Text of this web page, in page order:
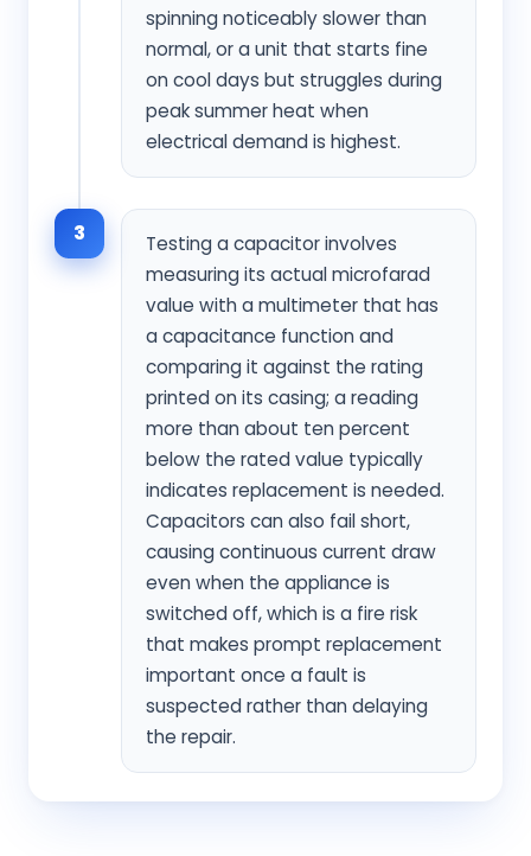
spinning noticeably slower than
normal, or a unit that starts fine
on cool days but struggles during
peak summer heat when
electrical demand is highest.
3
Testing a capacitor involves
measuring its actual microfarad
value with a multimeter that has
a capacitance function and
comparing it against the rating
printed on its casing; a reading
more than about ten percent
below the rated value typically
indicates replacement is needed.
Capacitors can also fail short,
causing continuous current draw
even when the appliance is
switched off, which is a fire risk
that makes prompt replacement
important once a fault is
suspected rather than delaying
the repair.